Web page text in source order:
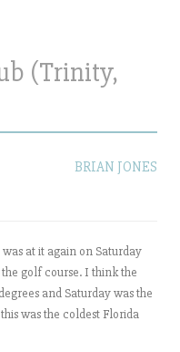
(Trinity,
BRIAN JONES
at it again on Saturday
golf course. I think the
and Saturday was the
was the coldest Florida